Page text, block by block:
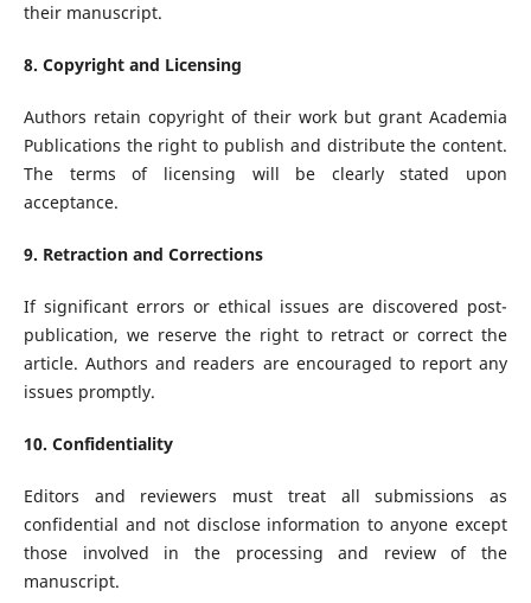
their manuscript.
8. Copyright and Licensing
Authors retain copyright of their work but grant Academia
Publications the right to publish and distribute the content.
The terms of licensing will be clearly stated upon
acceptance.
9. Retraction and Corrections
If significant errors or ethical issues are discovered post-
publication, we reserve the right to retract or correct the
article. Authors and readers are encouraged to report any
issues promptly.
10. Confidentiality
Editors and reviewers must treat all submissions as
confidential and not disclose information to anyone except
those involved in the processing and review of the
manuscript.